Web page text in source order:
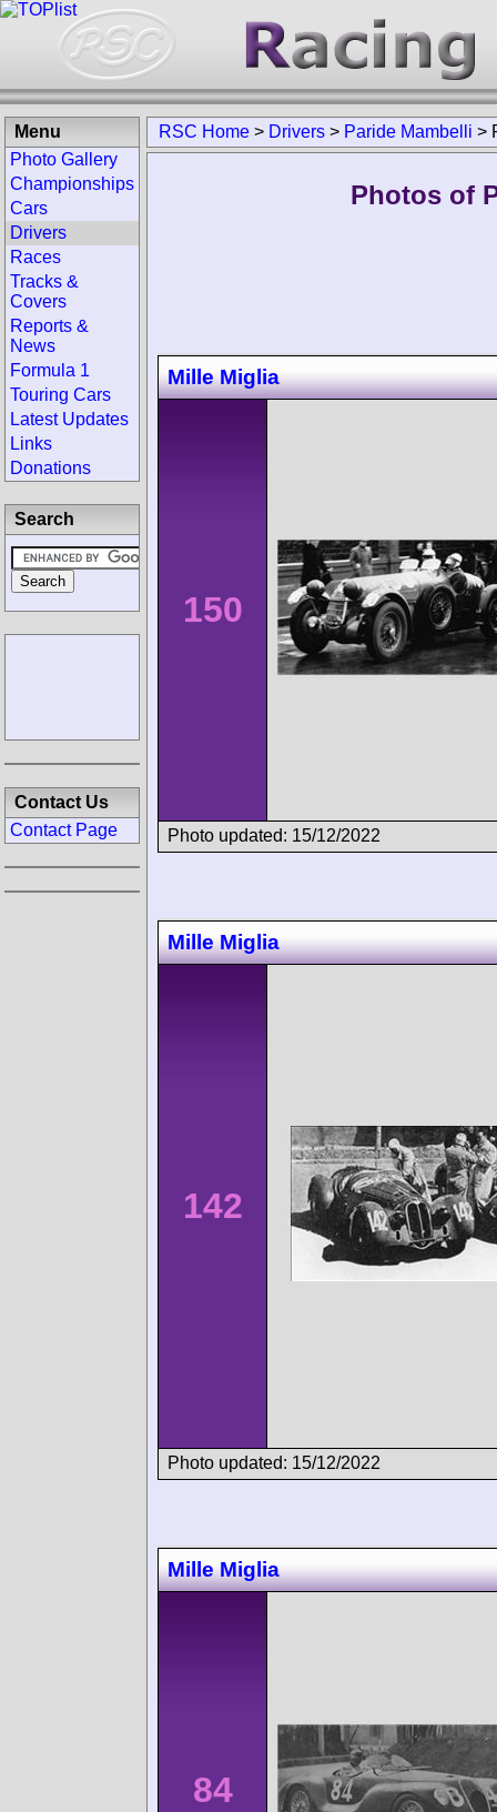
RSC Home > Drivers > Paride Mambelli >
Photos of
Mille Miglia
150
Photo updated: 15/12/2022
Mille Miglia
142
Photo updated: 15/12/2022
Mille Miglia
84
Menu
Photo Gallery
Championships
Cars
Drivers
Races
Tracks &
Covers
Reports &
News
Formula 1
Touring Cars
Latest Updates
Links
Donations
Search
Contact Us
Contact Page